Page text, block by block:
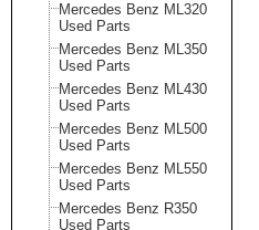
Mercedes Benz ML320
Used Parts
Mercedes Benz ML350
Used Parts
Mercedes Benz ML430
Used Parts
Mercedes Benz ML500
Used Parts
Mercedes Benz ML550
Used Parts
Mercedes Benz R350
Used Parts